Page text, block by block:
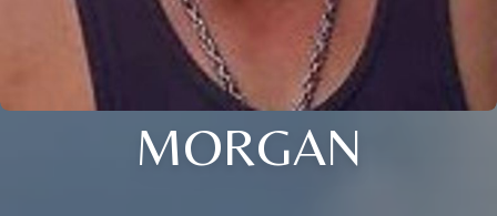
MORGAN